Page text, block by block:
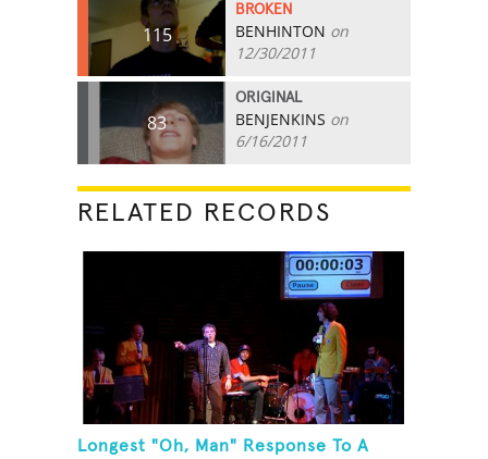
115
BROKEN
BENHINTON on
12/30/2011
83
ORIGINAL
BENJENKINS on
6/16/2011
RELATED RECORDS
Longest "Oh, Man" Response To A